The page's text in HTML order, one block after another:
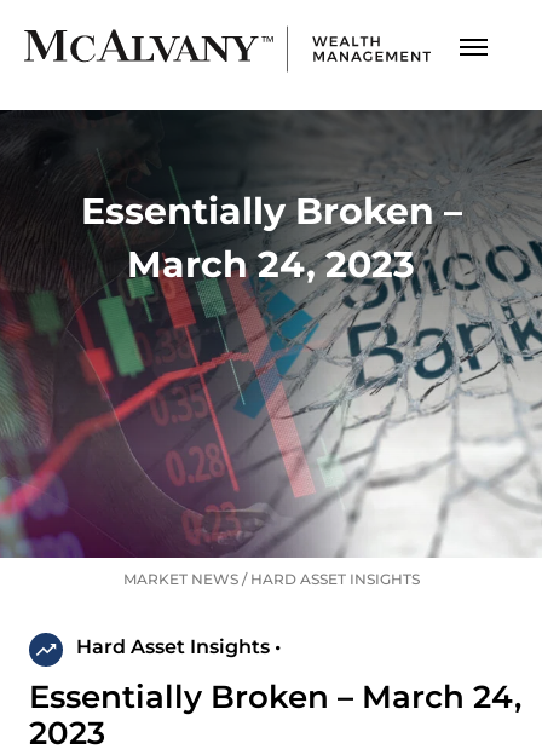
Essentially Broken –
March 24, 2023
MARKET NEWS/ HARD ASSET INSIGHTS
Hard Asset Insights •
Essentially Broken – March 24,
2023